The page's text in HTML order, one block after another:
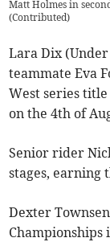
Matt Holmes in
(Contributed)
Lara Dix
teammate Eva
West series
on the 4th of
Senior rider
stages, earning
Dexter
Championships